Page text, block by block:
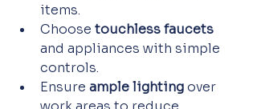
items.
Choose touchless faucets
and appliances with simple
controls.
Ensure ample lighting over